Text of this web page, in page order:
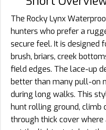
The Rocky Lynx
hunters who prefer a
secure feel. It is designed
brush, briars, creek
field edges. The lace-up
better than many pull-on
during long walks. This
hunt rolling ground, climb
through thick cover